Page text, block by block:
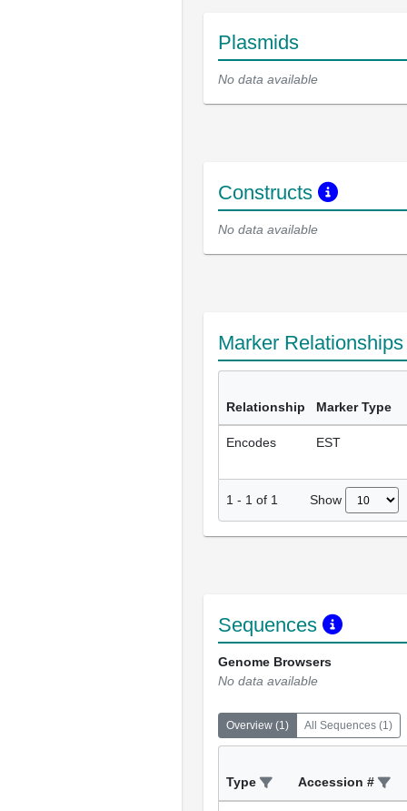
Plasmids
No data available
Constructs
No data available
Marker
Relationship Marker Type
Encodes EST
1 - 1 of 1 Show
Sequences
Genome Browsers
No data available
Overview (1 ) All Sequences (1 )
Type Accession #